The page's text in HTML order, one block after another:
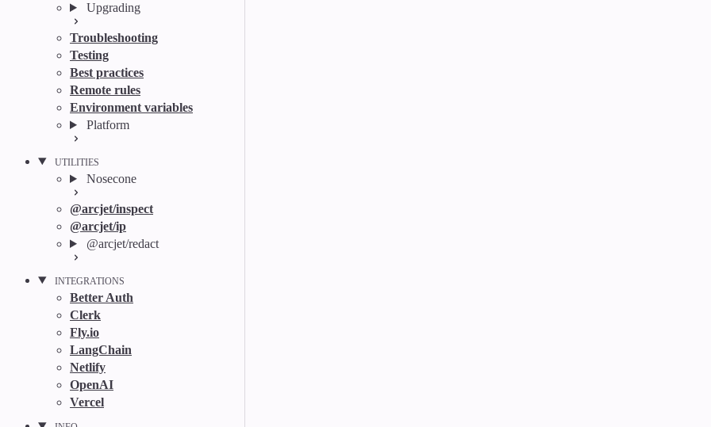
Upgrading
Troubleshooting
Testing
Best practices
Remote rules
Environment variables
Platform
UTILITIES
Nosecone
@arcjet/inspect
@arcjet/ip
@arcjet/redact
INTEGRATIONS
Better Auth
Clerk
Fly.io
LangChain
Netlify
OpenAI
Vercel